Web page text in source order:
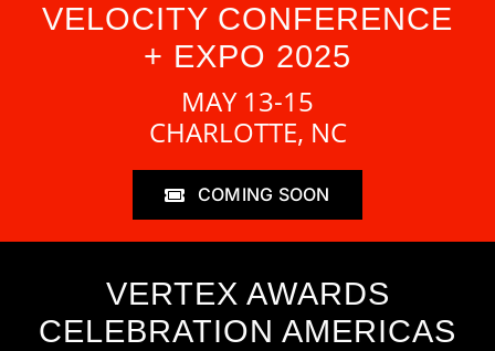
VELOCITY CONFERENCE
+ EXPO 2025
MAY 13-15
CHARLOTTE, NC
COMING SOON
VERTEX AWARDS
CELEBRATION AMERICAS